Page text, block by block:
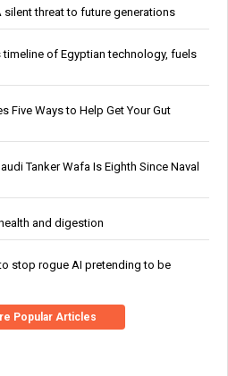
threat to future generations
of Egyptian technology, fuels
Five Ways to Help Get Your Gut
Tanker Wafa Is Eighth Since Naval
and digestion
stop rogue AI pretending to be
Popular Articles